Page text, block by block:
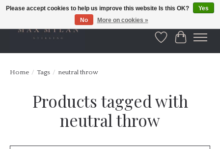
WishlistCart
Home / Tags / neutral throw
Products tagged with
neutral throw
Please accept cookies to help us improve this website Is this OK?
Yes
No
More on cookies »